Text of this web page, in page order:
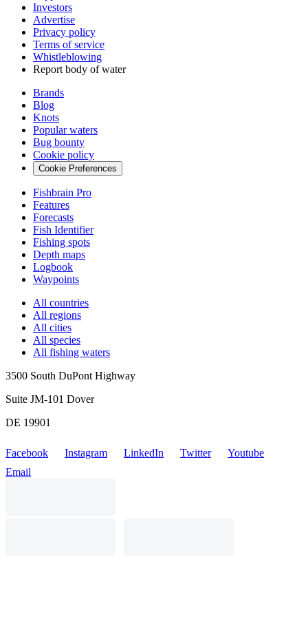
Investors
Advertise
Privacy policy
Terms of service
Whistleblowing
Report body of water
Brands
Blog
Knots
Popular waters
Bug bounty
Cookie policy
Cookie Preferences
Fishbrain Pro
Features
Forecasts
Fish Identifier
Fishing spots
Depth maps
Logbook
Waypoints
All countries
All regions
All cities
All species
All fishing waters
3500 South DuPont Highway
Suite JM-101 Dover
DE 19901
Facebook Instagram LinkedIn Twitter
Youtube
Email